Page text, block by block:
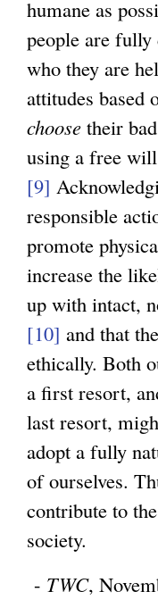
humane as
people are fully
who they are
attitudes based
choose their
using a free
[9]
responsible
promote
increase the
up with intact,
[10] and that
ethically. Both
a first resort,
last resort,
adopt a fully
of ourselves.
contribute to
society.
- TWC,